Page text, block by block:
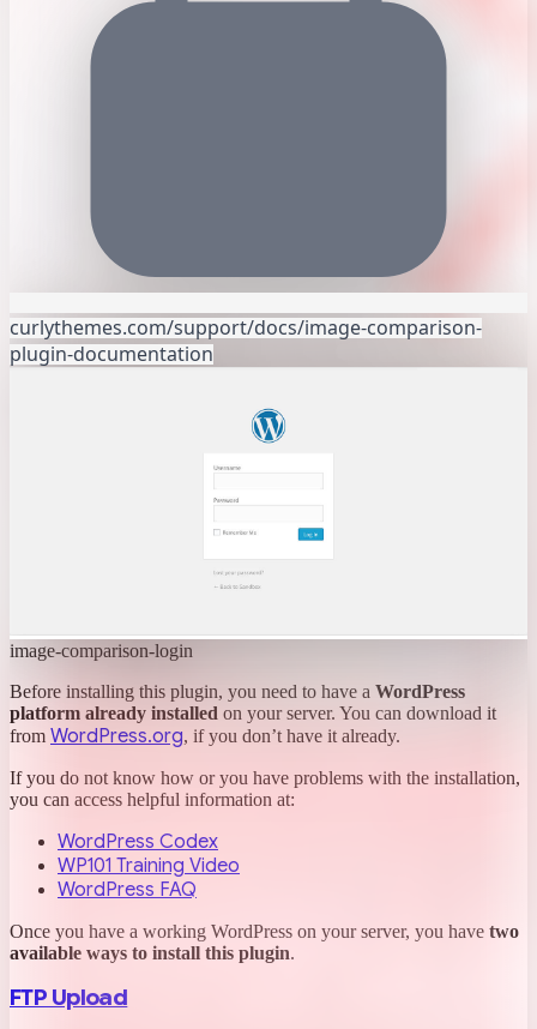
curlythemes.com/support/docs/image-comparison-
plugin-documentation
image-comparison-login
Before installing this plugin, you need to have a WordPress
platform already installed on your server. You can download it
from WordPress.org, if you don’t have it already.
If you do not know how or you have problems with the installation,
you can access helpful information at:
WordPress Codex
WP101 Training Video
WordPress FAQ
Once you have a working WordPress on your server, you have two
available ways to install this plugin.
FTP Upload